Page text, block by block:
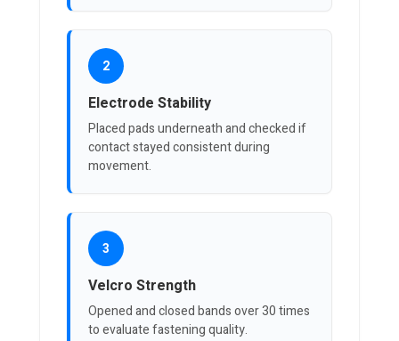
2
Electrode Stability
Placed pads underneath and checked if
contact stayed consistent during
movement.
3
Velcro Strength
Opened and closed bands over 30 times
to evaluate fastening quality.